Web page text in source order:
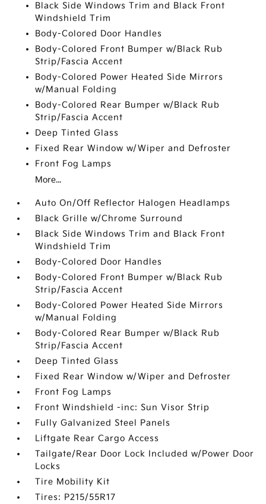
Black Side Windows Trim and Black Front
Windshield Trim
Body-Colored Door Handles
Body-Colored Front Bumper w/Black Rub
Strip/Fascia Accent
Body-Colored Power Heated Side Mirrors
w/Manual Folding
Body-Colored Rear Bumper w/Black Rub
Strip/Fascia Accent
Deep Tinted Glass
Fixed Rear Window w/Wiper and Defroster
Front Fog Lamps
More...
Auto On/Off Reflector Halogen Headlamps
Black Grille w/Chrome Surround
Black Side Windows Trim and Black Front
Windshield Trim
Body-Colored Door Handles
Body-Colored Front Bumper w/Black Rub
Strip/Fascia Accent
Body-Colored Power Heated Side Mirrors
w/Manual Folding
Body-Colored Rear Bumper w/Black Rub
Strip/Fascia Accent
Deep Tinted Glass
Fixed Rear Window w/Wiper and Defroster
Front Fog Lamps
Front Windshield -inc: Sun Visor Strip
Fully Galvanized Steel Panels
Liftgate Rear Cargo Access
Tailgate/Rear Door Lock Included w/Power Door
Locks
Tire Mobility Kit
Tires: P215/55R17